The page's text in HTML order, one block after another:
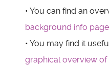
• You can find an
background info page
• You may find it
graphical overview of